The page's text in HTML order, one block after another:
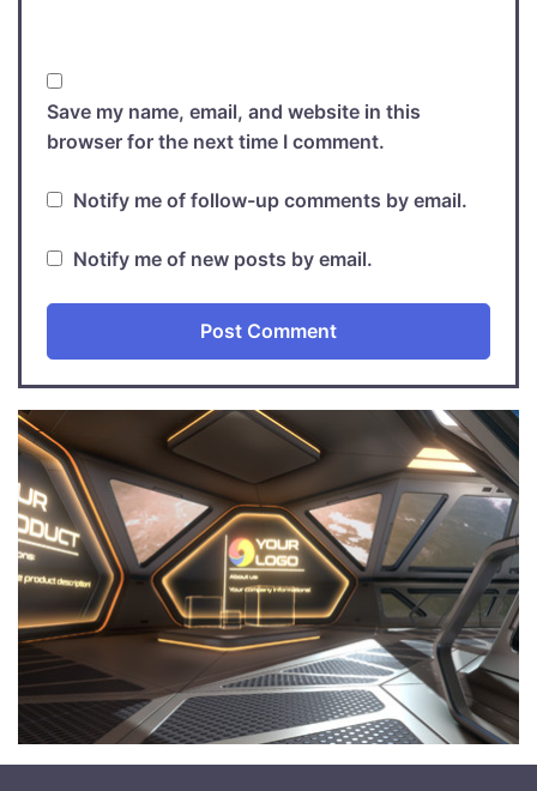
Save my name, email, and website in this
browser for the next time I comment.
Notify me of follow-up comments by email.
Notify me of new posts by email.